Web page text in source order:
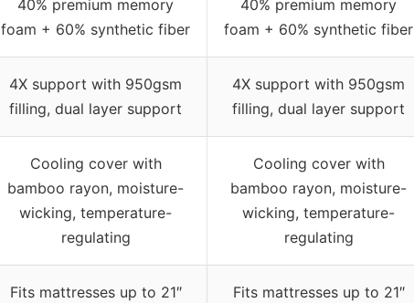
40% premium memory
foam + 60% synthetic fiber
40% premium memory
foam + 60% synthetic fiber
4X support with 950gsm
filling, dual layer support
4X support with 950gsm
filling, dual layer support
Cooling cover with
bamboo rayon, moisture-
wicking, temperature-
regulating
Cooling cover with
bamboo rayon, moisture-
wicking, temperature-
regulating
Fits mattresses up to 21″
Fits mattresses up to 21″